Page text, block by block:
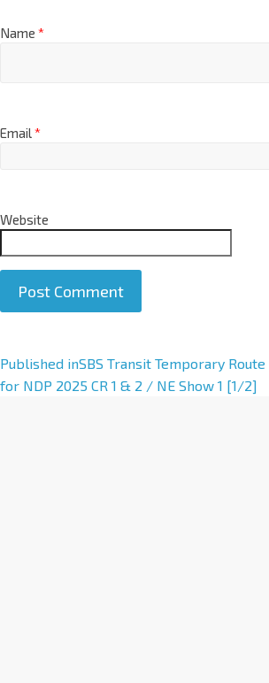
Name *
Email*
Website
A
l
Published inSBS Transit Temporary
for NDP 2025 CR 1 & 2 / NE Show 1 [1/2]